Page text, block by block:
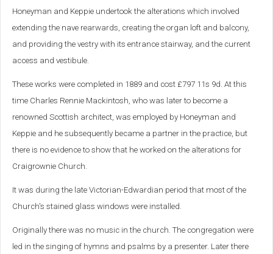
Honeyman and Keppie undertook the alterations which involved
extending the nave rearwards, creating the organ loft and balcony,
and providing the vestry with its entrance stairway, and the current
access and vestibule.
These works were completed in 1889 and cost £797 11s 9d. At this
time Charles Rennie Mackintosh, who was later to become a
renowned Scottish architect, was employed by Honeyman and
Keppie and he subsequently became a partner in the practice, but
there is no evidence to show that he worked on the alterations for
Craigrownie Church.
It was during the late Victorian-Edwardian period that most of the
Church's stained glass windows were installed.
Originally there was no music in the church. The congregation were
led in the singing of hymns and psalms by a presenter. Later there